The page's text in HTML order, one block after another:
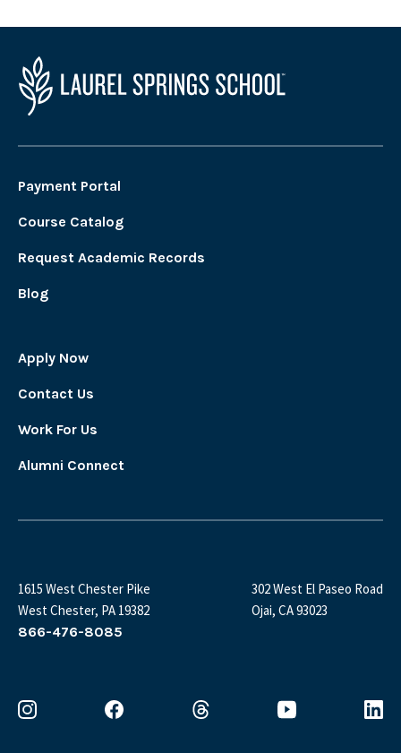
Payment Portal
Course Catalog
Request Academic Records
Blog
Apply Now
Contact Us
Work For Us
Alumni Connect
1615 West Chester Pike
West Chester, PA 19382
302 West El Paseo Road
Ojai, CA 93023
866-476-8085